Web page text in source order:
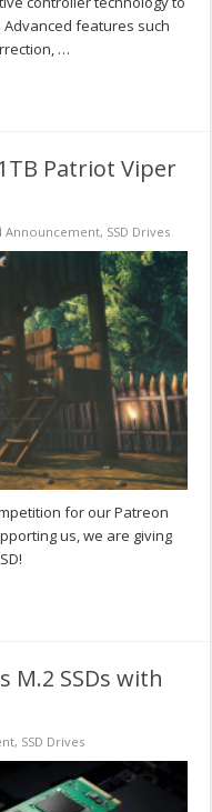
features such
…
Patriot Viper
Announcement, SSD Drives
for our Patreon
us, we are giving
M.2 SSDs with
, SSD Drives